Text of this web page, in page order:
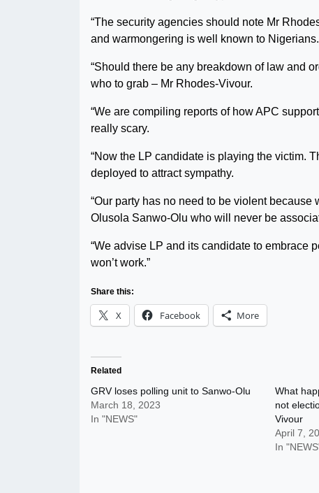
“The security agencies should note Mr
and warmongering is well known to Nigerians.
“Should there be any breakdown of law and
who to grab – Mr Rhodes-Vivour.
“We are compiling reports of how APC
really scary.
“Now the LP candidate is playing the victim.
deployed to attract sympathy.
“Our party has no need to be violent
Olusola Sanwo-Olu who will never be
“We advise LP and its candidate to embrace
won’t work.”
Share this:
X Facebook More
Related
GRV loses polling unit to Sanwo-Olu
March 18, 2023
In "NEWS"
What
not
Vivour
April 7,
In